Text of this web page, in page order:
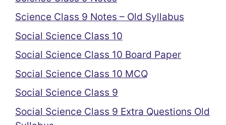
Science Class 9 Notes – Old Syllabus
Social Science Class 10
Social Science Class 10 Board Paper
Social Science Class 10 MCQ
Social Science Class 9
Social Science Class 9 Extra Questions Old